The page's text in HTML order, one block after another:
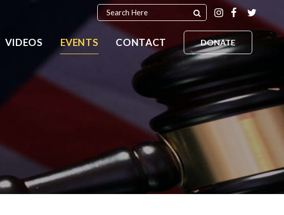
DONATE
VIDEOS EVENTS CONTACT